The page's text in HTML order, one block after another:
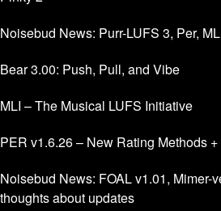
Noisebud News: Purr-LUFS 3, Per,
Bear 3.00: Push, Pull, and Vibe
MLI – The Musical LUFS Initiative
PER v1.6.26 – New Rating Methods
Noisebud News: FOAL v1.01, Mimer-
thoughts about updates